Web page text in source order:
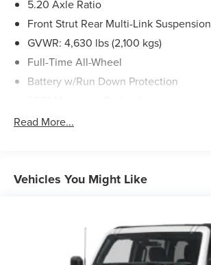
5.20 Axle Ratio
Front Strut Rear Multi-Link Suspension
GVWR: 4,630 lbs (2,100 kgs)
Full-Time All-Wheel
Battery w/Run Down Protection
Gas-Pressurized Shock Absorbers
14.5 Gal. Fuel Tank
Front Suspension w/Coil Springs
Rear Suspension w/Coil Springs
Read More...
Vehicles You Might Like